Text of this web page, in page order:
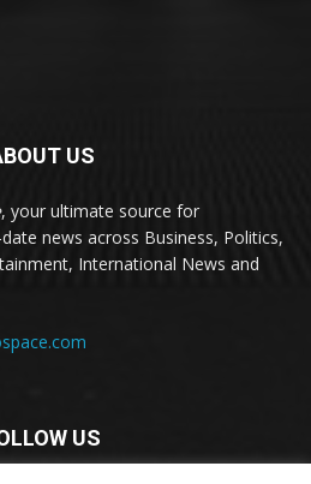
US
, your ultimate source for
news across Business, Politics,
International News and
US